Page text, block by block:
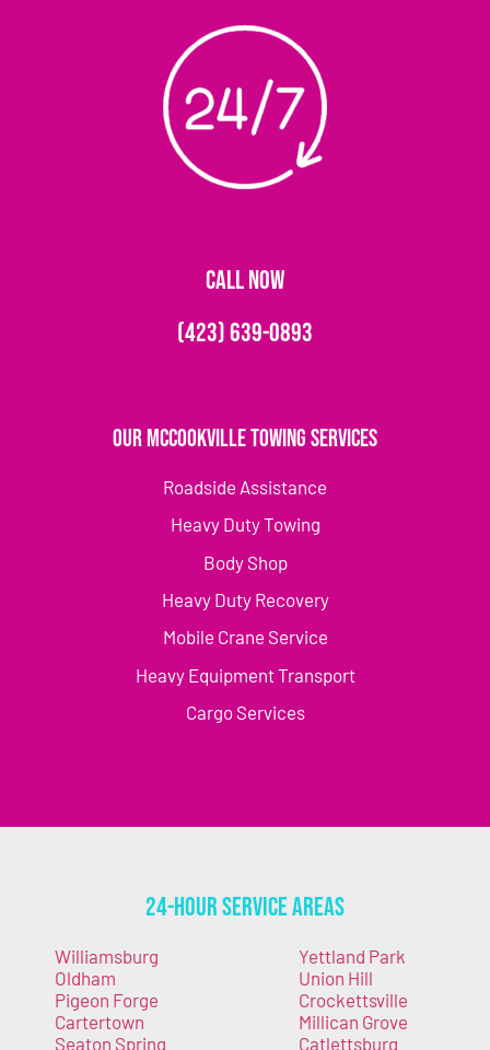
CALL NOW
(423) 639-0893
Our McCookville Towing Services
Roadside Assistance
Heavy Duty Towing
Body Shop
Heavy Duty Recovery
Mobile Crane Service
Heavy Equipment Transport
Cargo Services
24-Hour Service Areas
Williamsburg
Oldham
Pigeon Forge
Cartertown
Seaton Spring
Yettland Park
Union Hill
Crockettsville
Millican Grove
Catlettsburg